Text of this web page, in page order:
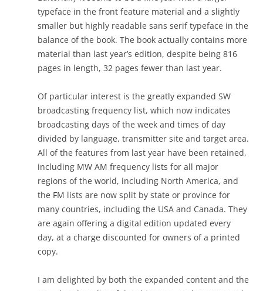
typeface in the front feature material and a slightly
smaller but highly readable sans serif typeface in the
balance of the book. The book actually contains more
material than last year’s edition, despite being 816
pages in length, 32 pages fewer than last year.
Of particular interest is the greatly expanded SW
broadcasting frequency list, which now indicates
broadcasting days of the week and times of day
divided by language, transmitter site and target area.
All of the features from last year have been retained,
including MW AM frequency lists for all major
regions of the world, including North America, and
the FM lists are now split by state or province for
many countries, including the USA and Canada. They
are again offering a digital edition updated every
day, at a charge discounted for owners of a printed
copy.
I am delighted by both the expanded content and the